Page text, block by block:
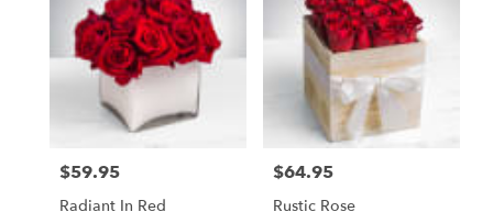
Price:
$59.95
Radiant In Red
Price:
$64.95
Rustic Rose